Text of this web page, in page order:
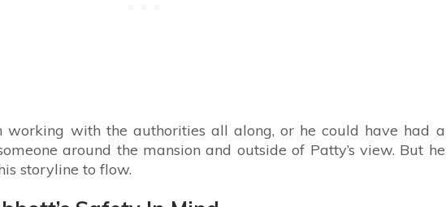
working with the authorities all along, or he could have had a
around the mansion and outside of Patty’s view. But he
storyline to flow.